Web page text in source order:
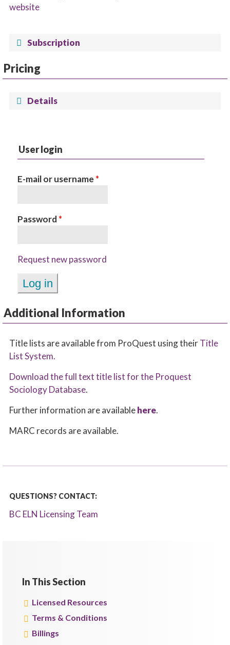
website
Subscription
Pricing
Details
User login
E-mail or username *
Password *
Request new password
Additional Information
Title lists are available from ProQuest using theirTitle
List System.
Download the full text title list for the Proquest
Sociology Database.
Further information are availablehere.
MARC records are available.
QUESTIONS? CONTACT:
BC ELN Licensing Team
In This Section
Licensed Resources
Terms & Conditions
Billings